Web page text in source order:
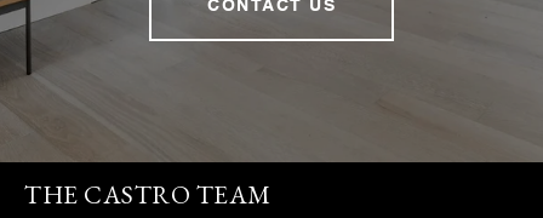
CONTACT US
THE CASTRO TEAM